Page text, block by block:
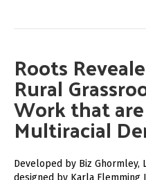
Roots
Rural
Work that
Multiracial
Developed by Biz Ghormley,
designed by Karla